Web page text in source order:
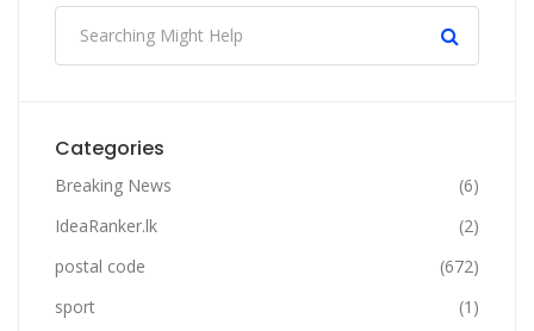
Categories
Breaking News
(6)
IdeaRanker.lk
(2)
postal code
(672)
sport
(1)